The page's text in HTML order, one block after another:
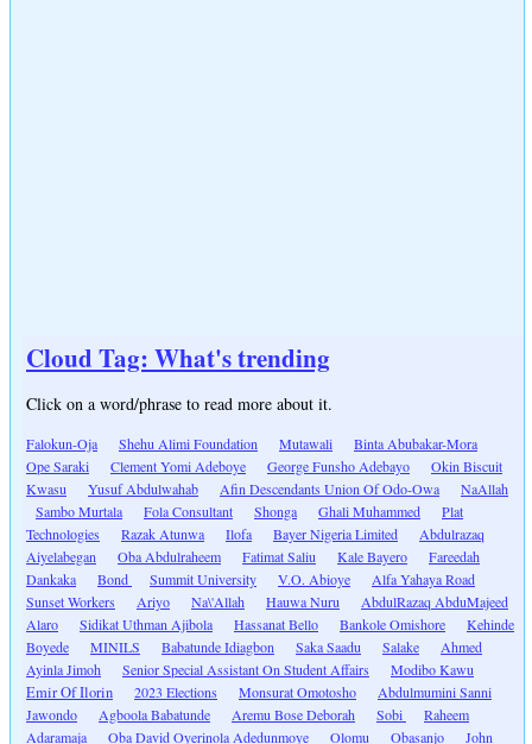
Cloud Tag: What's trending
Click on a word/phrase to read more about it.
Falokun-Oja Shehu Alimi Foundation Mutawali
Binta Abubakar-Mora
Ope Saraki
Clement Yomi Adeboye George Funsho Adebayo
Okin Biscuit
Kwasu
Yusuf Abdulwahab Afin Descendants Union Of Odo-Owa
NaAllah
Sambo Murtala
Fola Consultant Shonga Ghali Muhammed
Plat
Technologies
Razak Atunwa Ilofa Bayer Nigeria Limited
Abdulrazaq
Aiyelabegan
Oba Abdulraheem Fatimat Saliu Kale Bayero
Fareedah
Dankaka
Bond Summit University V.O. Abioye
Alfa Yahaya Road
Sunset Workers
Ariyo Na\'Allah Hauwa Nuru
AbdulRazaq AbduMajeed
Alaro
Sidikat Uthman Ajibola Hassanat Bello Bankole Omishore
Kehinde
Boyede
MINILS Babatunde Idiagbon Saka Saadu Salake
Ahmed
Ayinla Jimoh
Senior Special Assistant On Student Affairs Modibo Kawu
Emir Of Ilorin 2023 Elections Monsurat Omotosho
Abdulmumini Sanni
Jawondo
Agboola Babatunde Aremu Bose Deborah Sobi
Raheem
Adaramaja
Oba David Oyerinola Adedunmoye Olomu Obasanjo John